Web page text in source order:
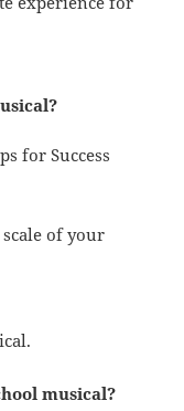
for Success
of your
musical?